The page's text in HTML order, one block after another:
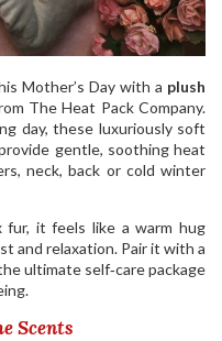
Mother’s Day with a plush
The Heat Pack Company.
day, these luxuriously soft
gentle, soothing heat
neck, back or cold winter
fur, it feels like a warm hug
and relaxation. Pair it with a
ultimate self‑care package
Scents